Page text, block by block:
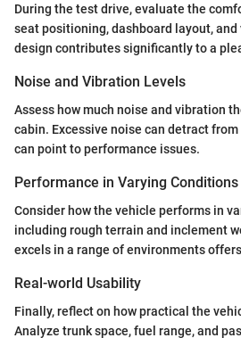
During the test drive, evaluate the
seat positioning, dashboard layout,
design contributes significantly to a
Noise and Vibration Levels
Assess how much noise and vibration
cabin. Excessive noise can detract
can point to performance issues.
Performance in Varying Conditions
Consider how the vehicle performs in
including rough terrain and inclement
excels in a range of environments
Real-world Usability
Finally, reflect on how practical the
Analyze trunk space, fuel range, and